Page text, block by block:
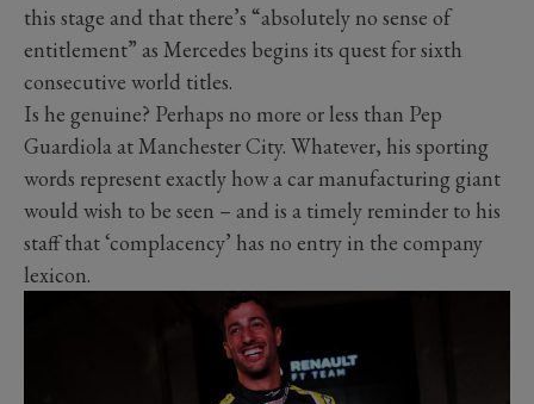
this stage and that there’s “absolutely no sense of
entitlement” as Mercedes begins its quest for sixth
consecutive world titles.
Is he genuine? Perhaps no more or less than Pep
Guardiola at Manchester City. Whatever, his sporting
words represent exactly how a car manufacturing giant
would wish to be seen – and is a timely reminder to his
staff that ‘complacency’ has no entry in the company
lexicon.